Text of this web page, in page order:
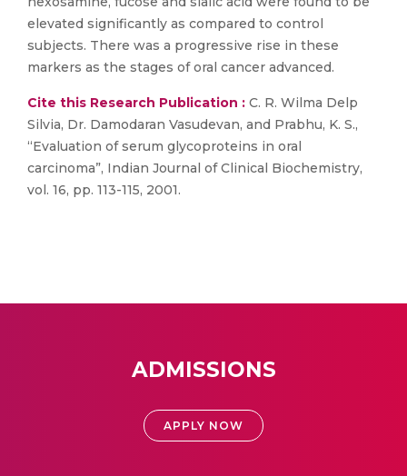
elevated significantly as compared to control
subjects. There was a progressive rise in these
markers as the stages of oral cancer advanced.
Cite this Research Publication : C. R. Wilma Delp
Silvia, Dr. Damodaran Vasudevan, and Prabhu, K. S.,
“Evaluation of serum glycoproteins in oral
carcinoma”, Indian Journal of Clinical Biochemistry,
vol. 16, pp. 113-115, 2001.
ADMISSIONS
APPLY NOW